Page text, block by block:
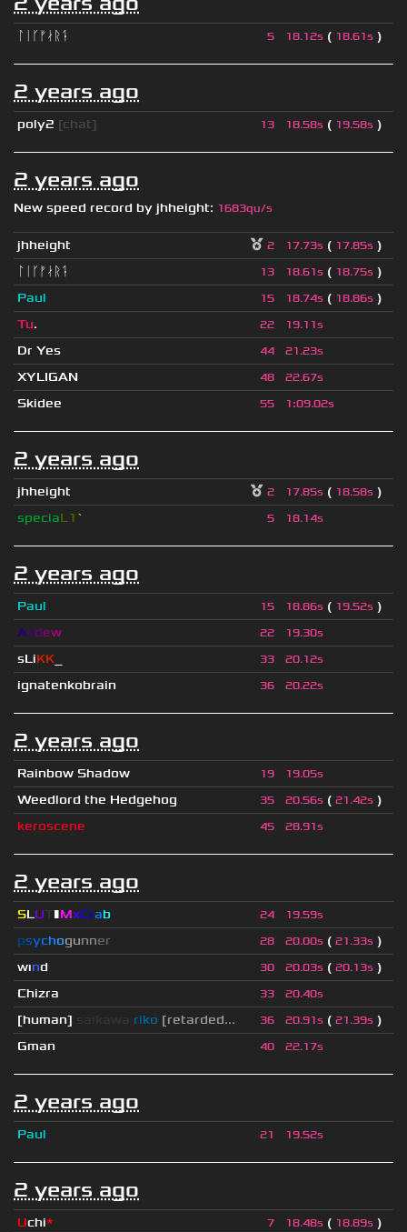
ᛚᛁᚴᚠᛅᚱᛑ 5 18.12s ( 18.61s )
2 years ago
poly2 [chat] 13 18.58s ( 19.58s )
2 years ago
New speed record by jhheight: 1683qu/s
jhheight 2 17.73s ( 17.85s )
ᛚᛁᚴᚠᛅᚱᛑ
13 18.61s ( 18.75s )
Paul
15 18.74s ( 18.86s )
Tu. 22 19.11s
Dr Yes 44 21.23s
XYLIGAN 48 22.67s
Skidee 55 1:09.02s
2 years ago
jhheight 2 17.85s ( 18.58s )
speciaL1 ` 5 18.14s
2 years ago
Paul 15 18.86s ( 19.52s )
Asdew 22 19.30s
sLiKK 33 20.12s
ignatenkobrain 36 20.22s
2 years ago
Rainbow Shadow 19 19.05s
Weedlord the Hedgehog 35 20.56s ( 21.42s )
keroscene
45 28.91s
2 years ago
SLU ▮MxCrab 24 19.59s
psychogunner 28 20.00s ( 21.33s )
wınd 30 20.03s ( 20.13s )
Chizra
33 20.40s
[human] riko [retarded... 36 20.91s ( 21.39s )
Gman
40 22.17s
2 years ago
Paul 21 19.52s
2 years ago
Uchi* 7 18.48s ( 18.89s )